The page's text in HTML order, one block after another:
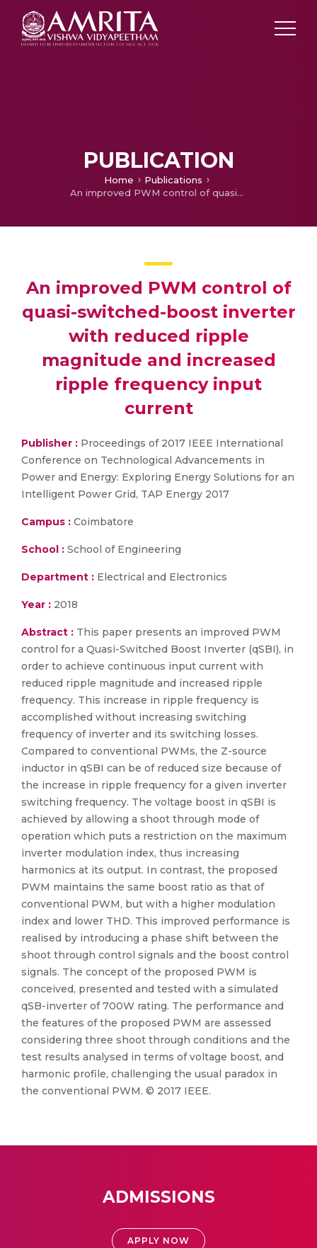
PUBLICATION
Home
Publications
An improved PWM control of quasi-switched-boost inverter with reduced ripple magnitude and increased ripple frequency input current
An improved PWM control of
quasi-switched-boost inverter
with reduced ripple
magnitude and increased
ripple frequency input
current
Publisher : Proceedings of 2017 IEEE International
Conference on Technological Advancements in
Power and Energy: Exploring Energy Solutions for an
Intelligent Power Grid, TAP Energy 2017
Campus : Coimbatore
School : School of Engineering
Department : Electrical and Electronics
Year : 2018
Abstract : This paper presents an improved PWM
control for a Quasi-Switched Boost Inverter (qSBI), in
order to achieve continuous input current with
reduced ripple magnitude and increased ripple
frequency. This increase in ripple frequency is
accomplished without increasing switching
frequency of inverter and its switching losses.
Compared to conventional PWMs, the Z-source
inductor in qSBI can be of reduced size because of
the increase in ripple frequency for a given inverter
switching frequency. The voltage boost in qSBI is
achieved by allowing a shoot through mode of
operation which puts a restriction on the maximum
inverter modulation index, thus increasing
harmonics at its output. In contrast, the proposed
PWM maintains the same boost ratio as that of
conventional PWM, but with a higher modulation
index and lower THD. This improved performance is
realised by introducing a phase shift between the
shoot through control signals and the boost control
signals. The concept of the proposed PWM is
conceived, presented and tested with a simulated
qSB-inverter of 700W rating. The performance and
the features of the proposed PWM are assessed
considering three shoot through conditions and the
test results analysed in terms of voltage boost, and
harmonic profile, challenging the usual paradox in
the conventional PWM. © 2017 IEEE.
ADMISSIONS
APPLY NOW